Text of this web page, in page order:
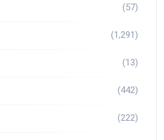
(57)
(1,291)
(13)
(442)
(222)